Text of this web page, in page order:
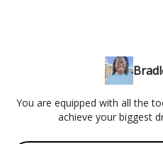
You are equipped with all the
achieve your biggest